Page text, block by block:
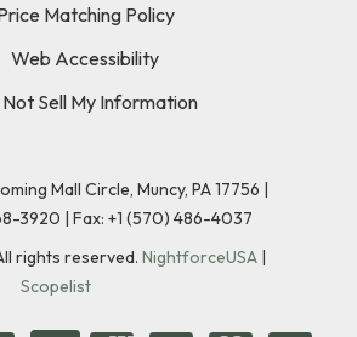
Matching Policy
Web Accessibility
Sell My Information
Mall Circle, Muncy, PA 17756 |
3920 | Fax: +1 (570) 486-4037
rights reserved. NightforceUSA |
Scopelist